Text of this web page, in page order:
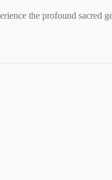
the profound sacred